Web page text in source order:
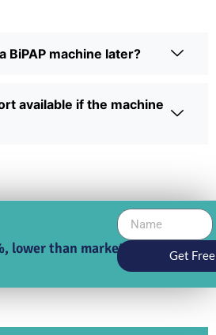
BiPAP machine later?
available if the machine
lower than market price Get